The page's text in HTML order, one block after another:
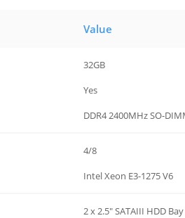
Value
32GB
Yes
DDR4 2400MHz SO-
4/8
Intel Xeon E3-1275 V6
2 x 2.5" SATAIII HDD